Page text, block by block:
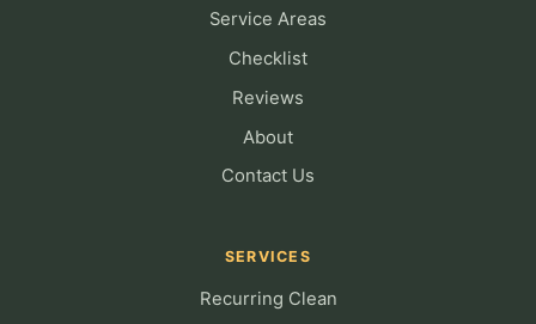
Service Areas
Checklist
Reviews
About
Contact Us
SERVICES
Recurring Clean